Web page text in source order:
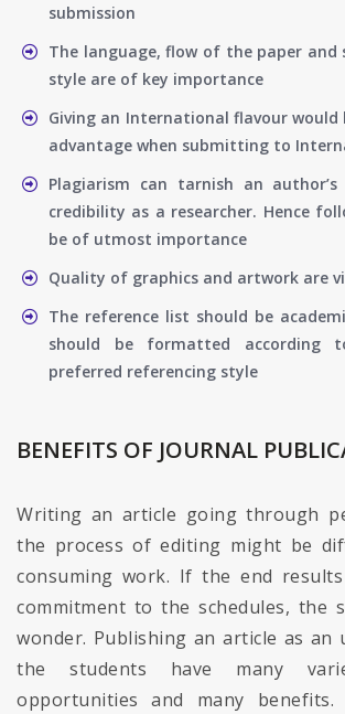
submission
The language, flow of the paper and
style are of key importance
Giving an International flavour
advantage when submitting to
Plagiarism can tarnish an
credibility as a researcher. Hence
be of utmost importance
Quality of graphics and artwork are
The reference list should be
should be formatted according
preferred referencing style
BENEFITS OF JOURNAL
Writing an article going through
the process of editing might be
consuming work. If the end
commitment to the schedules, the
wonder. Publishing an article as an
the students have many
opportunities and many